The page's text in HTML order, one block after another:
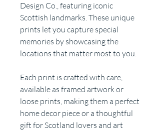
Design Co., featuring iconic
Scottish landmarks. These unique
prints let you capture special
memories by showcasing the
locations that matter most to you.
Each print is crafted with care,
available as framed artwork or
loose prints, making them a perfect
home decor piece or a thoughtful
gift for Scotland lovers and art